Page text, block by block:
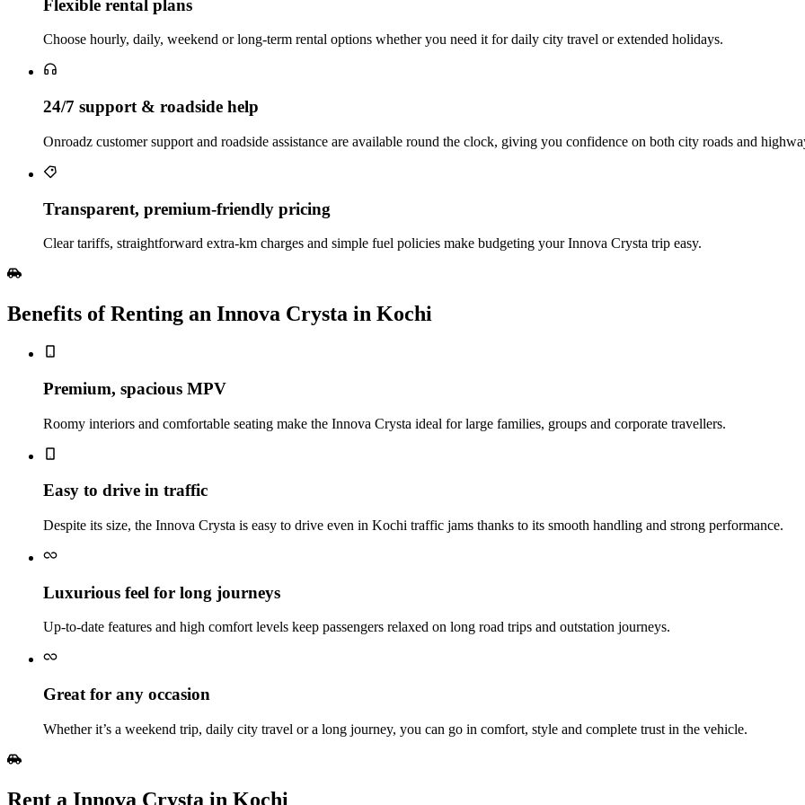
Flexible rental plans
Choose hourly, daily, weekend or long‑term rental options whether you need it for daily city travel or extended holidays.
24/7 support & roadside help
Onroadz customer support and roadside assistance are available round the clock, giving you confidence on both city roads and
Transparent, premium‑friendly pricing
Clear tariffs, straightforward extra‑km charges and simple fuel policies make budgeting your Innova Crysta trip easy.
Benefits of Renting an Innova Crysta in Kochi
Premium, spacious MPV
Roomy interiors and comfortable seating make the Innova Crysta ideal for large families, groups and corporate travellers.
Easy to drive in traffic
Despite its size, the Innova Crysta is easy to drive even in Kochi traffic jams thanks to its smooth handling and strong performance.
Luxurious feel for long journeys
Up‑to‑date features and high comfort levels keep passengers relaxed on long road trips and outstation journeys.
Great for any occasion
Whether it’s a weekend trip, daily city travel or a long journey, you can go in comfort, style and complete trust in the vehicle.
Rent a Innova Crysta in Kochi